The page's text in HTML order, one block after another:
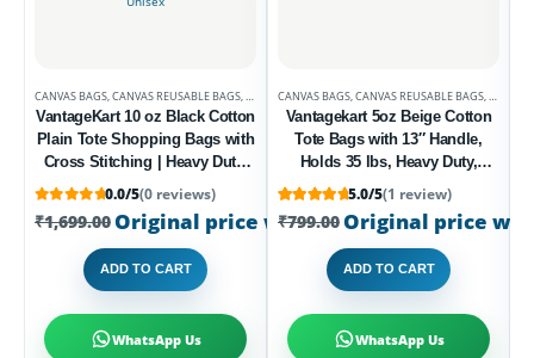
CANVAS BAGS,CANVAS REUSABLE BAGS,DEALS
VantageKart 10 oz Black Cotton
Plain Tote Shopping Bags with
Cross Stitching | Heavy Duty,
Washable, Eco Friendly
Canvas Tote Bag – Set of 4
0.0/5(0 reviews)
₹1,699.00Original price was: ₹1,699.00.₹ 799.00
ADD TO CART
WhatsApp Us
CANVAS BAGS,CANVAS REUSABLE BAGS,DEALS
Vantagekart 5oz Beige Cotton
Tote Bags with 13″ Handle,
Holds 35 lbs, Heavy Duty,
Washable, Eco-Friendly
Biodegradable – Set of 2
Multipurpose Bags
Rated out of 5 based on
1 customer
5.0/5(1 review)
₹799.00Original price
ADD TO CART
WhatsApp Us